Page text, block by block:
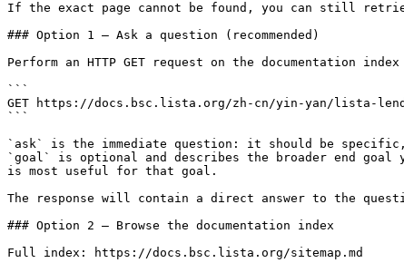
If the exact page cannot be found, you can still
### Option 1 — Ask a question (recommended)
Perform an HTTP GET request on the documentation
```
GET https://docs.bsc.lista.org/zh-cn/yin-yan/lista-
```
`ask` is the immediate question: it should be
`goal` is optional and describes the broader end
is most useful for that goal.
The response will contain a direct answer to the
### Option 2 — Browse the documentation index
Full index: https://docs.bsc.lista.org/sitemap.md